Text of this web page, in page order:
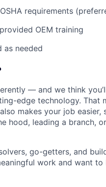
requirements
OEM training
as needed
— and we think
edge technology. That
makes your job easier,
hood, leading a branch,
go-getters, and
work and want